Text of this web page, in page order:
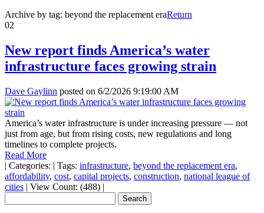
Archive by tag: beyond the replacement eraReturn
02
New report finds America’s water
infrastructure faces growing strain
Dave Gaylinn posted on 6/2/2026 9:19:00 AM
America’s water infrastructure is under increasing pressure — not
just from age, but from rising costs, new regulations and long
timelines to complete projects.
Read More
| Categories: | Tags: infrastructure, beyond the replacement era,
affordability, cost, capital projects, construction, national league of
cities | View Count: (488) |